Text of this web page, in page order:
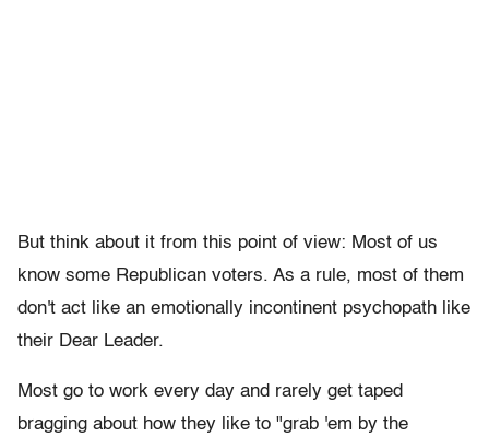
But think about it from this point of view: Most of us
know some Republican voters. As a rule, most of them
don't act like an emotionally incontinent psychopath like
their Dear Leader.
Most go to work every day and rarely get taped
bragging about how they like to "grab 'em by the